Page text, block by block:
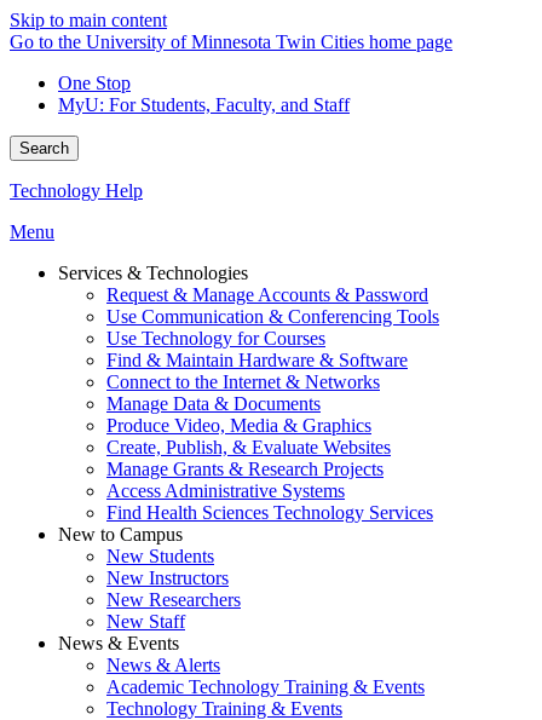
Skip to main content
Go to the University of Minnesota Twin Cities home page
One Stop
MyU: For Students, Faculty, and Staff
Search
Technology Help
Menu
Services & Technologies
Request & Manage Accounts & Password
Use Communication & Conferencing Tools
Use Technology for Courses
Find & Maintain Hardware & Software
Connect to the Internet & Networks
Manage Data & Documents
Produce Video, Media & Graphics
Create, Publish, & Evaluate Websites
Manage Grants & Research Projects
Access Administrative Systems
Find Health Sciences Technology Services
New to Campus
New Students
New Instructors
New Researchers
New Staff
News & Events
News & Alerts
Academic Technology Training & Events
Technology Training & Events